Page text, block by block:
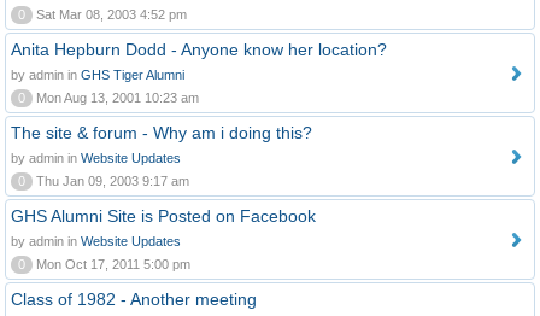
0
Sat Mar 08, 2003 4:52 pm
Anita Hepburn Dodd - Anyone know her location?
by admin in GHS Tiger Alumni
0
Mon Aug 13, 2001 10:23 am
The site & forum - Why am i doing this?
by admin in Website Updates
0
Thu Jan 09, 2003 9:17 am
GHS Alumni Site is Posted on Facebook
by admin in Website Updates
0
Mon Oct 17, 2011 5:00 pm
Class of 1982 - Another meeting